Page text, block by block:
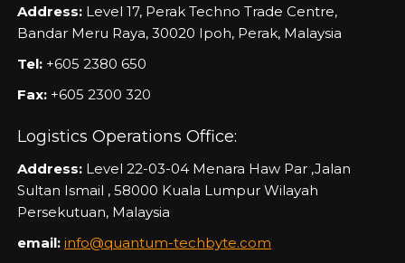
Address: Level 17, Perak Techno Trade Centre,
Bandar Meru Raya, 30020 Ipoh, Perak, Malaysia
Tel: +605 2380 650
Fax: +605 2300 320
Logistics Operations Office:
Address: Level 22-03-04 Menara Haw Par ,Jalan
Sultan Ismail , 58000 Kuala Lumpur Wilayah
Persekutuan, Malaysia
email: info@quantum-techbyte.com